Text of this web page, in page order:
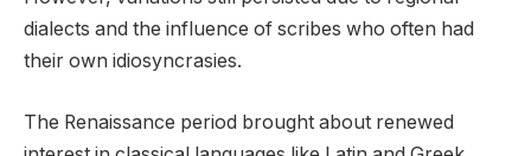
dialects and the influence of scribes who often had
their own idiosyncrasies.
The Renaissance period brought about renewed